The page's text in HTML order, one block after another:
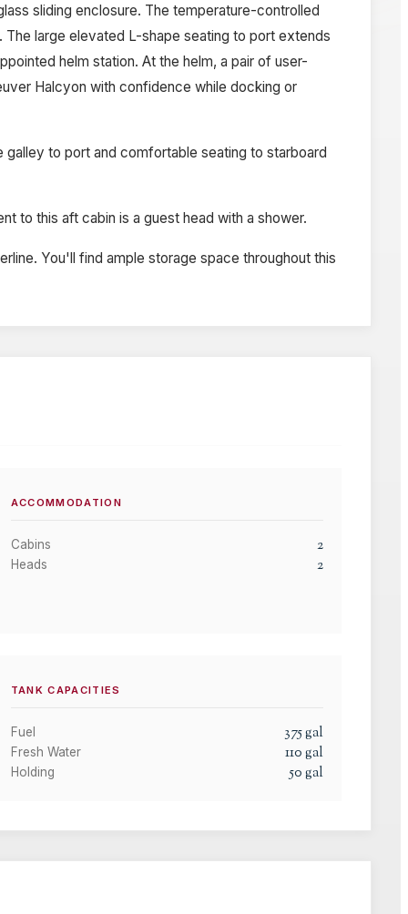
sliding enclosure. The temperature-controlled
large elevated L-shape seating to port extends
helm station. At the helm, a pair of user-
Halcyon with confidence while docking or
to port and comfortable seating to starboard
to this aft cabin is a guest head with a shower.
You'll find ample storage space throughout this
ACCOMMODATION
Cabins 2
Heads 2
TANK CAPACITIES
Fuel 375gal
Fresh Water 110gal
Holding 50gal